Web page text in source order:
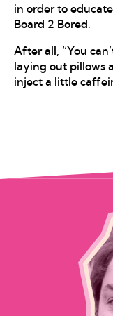
in order to
Board 2 Bored.
After all, “You
laying out pillows
inject a little